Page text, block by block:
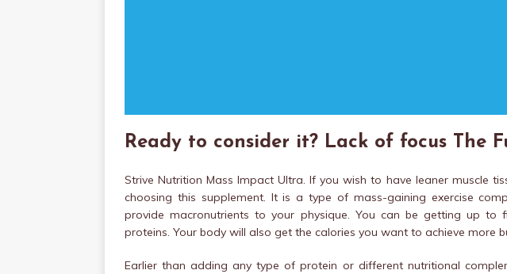
Ready to consider it? Lack of focus The
Strive Nutrition Mass Impact Ultra. If you wish to have leaner muscle
choosing this supplement. It is a type of mass-gaining exercise
provide macronutrients to your physique. You can be getting up
proteins. Your body will also get the calories you want to achieve more
Earlier than adding any type of protein or different nutritional